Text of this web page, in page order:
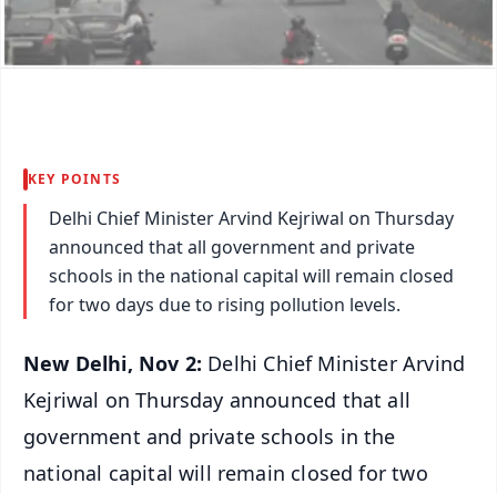
KEY POINTS
Delhi Chief Minister Arvind Kejriwal on Thursday
announced that all government and private
schools in the national capital will remain closed
for two days due to rising pollution levels.
New Delhi, Nov 2: Delhi Chief Minister Arvind
Kejriwal on Thursday announced that all
government and private schools in the
national capital will remain closed for two